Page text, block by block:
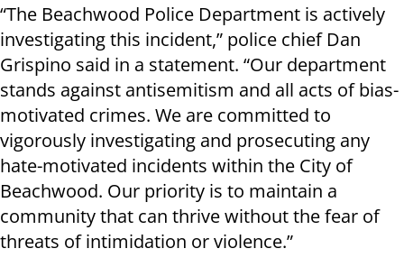
“The Beachwood Police Department is actively
investigating this incident,” police chief Dan
Grispino said in a statement. “Our department
stands against antisemitism and all acts of bias-
motivated crimes. We are committed to
vigorously investigating and prosecuting any
hate-motivated incidents within the City of
Beachwood. Our priority is to maintain a
community that can thrive without the fear of
threats of intimidation or violence.”